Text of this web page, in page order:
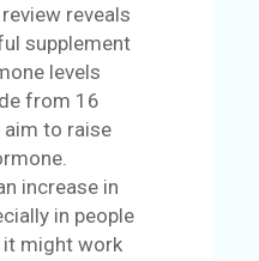
reveals
supplement
levels
from 16
to raise
increase in
in people
it might work